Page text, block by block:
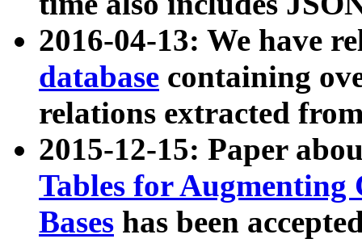
2016-04-13: We have
database containing
relations extracted
2015-12-15: Paper
Tables for Augmenting
Bases has been